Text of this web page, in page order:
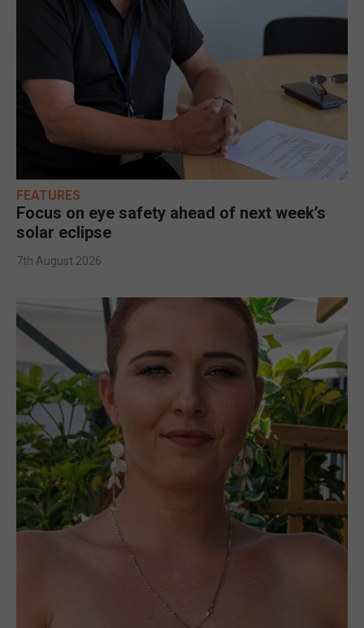
FEATURES
Focus on eye safety ahead of next week’s
solar eclipse
7th August 2026